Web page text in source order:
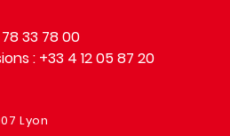
33 78 00
: +33 4 12 05 87 20
Lyon